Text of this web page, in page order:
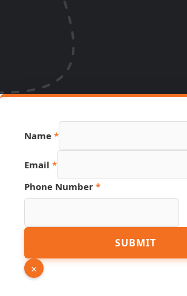
Name *
Hidden
Source
Email *
Phone Number *
SUBMIT
×